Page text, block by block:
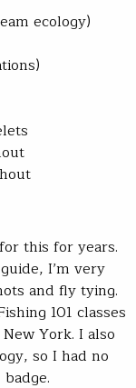
ecology)
this for years.
I’m very
and fly tying.
101 classes
York. I also
so I had no